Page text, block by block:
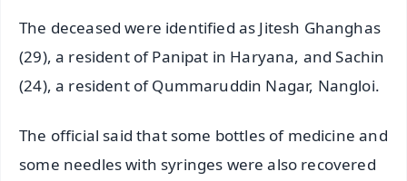
The deceased were identified as Jitesh Ghanghas
(29), a resident of Panipat in Haryana, and Sachin
(24), a resident of Qummaruddin Nagar, Nangloi.
The official said that some bottles of medicine and
some needles with syringes were also recovered